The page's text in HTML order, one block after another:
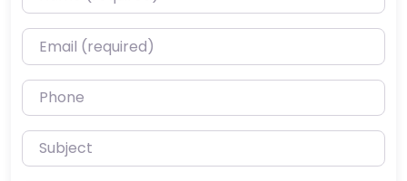
Email (required)
Phone
Subject